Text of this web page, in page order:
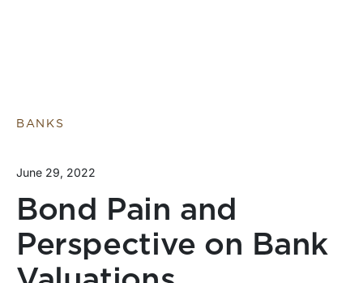
BANKS
June 29, 2022
Bond Pain and
Perspective on Bank